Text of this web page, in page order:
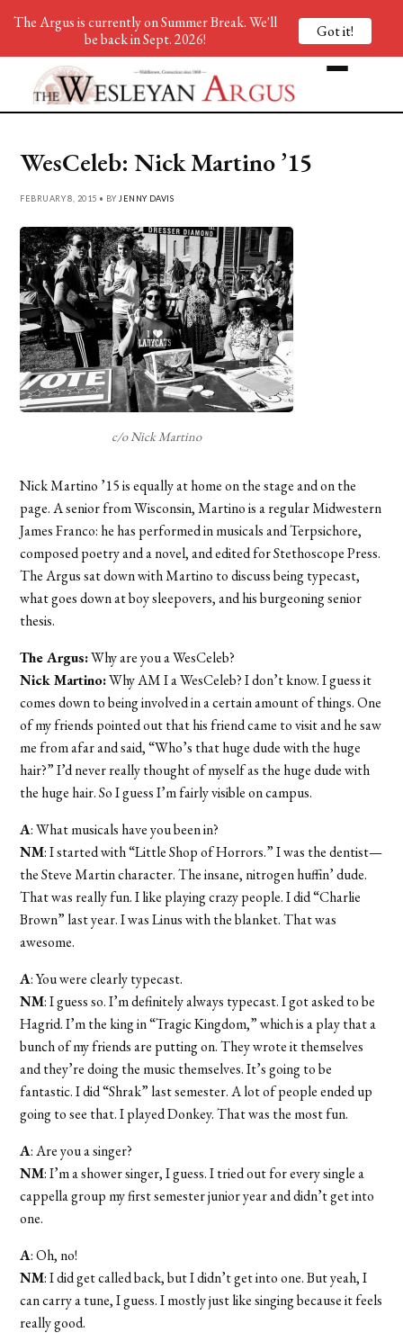
WesCeleb: Nick Martino ’15
FEBRUARY 8, 2015 • BY JENNY DAVIS
c/o Nick Martino
Nick Martino ’15 is equally at home on the stage and on the
page. A senior from Wisconsin, Martino is a regular Midwestern
James Franco: he has performed in musicals and Terpsichore,
composed poetry and a novel, and edited for Stethoscope Press.
The Argus sat down with Martino to discuss being typecast,
what goes down at boy sleepovers, and his burgeoning senior
thesis.
The Argus:Why are you a WesCeleb?
Nick Martino:Why AM I a WesCeleb? I don’t know. I guess it
comes down to being involved in a certain amount of things. One
of my friends pointed out that his friend came to visit and he saw
me from afar and said, “Who’s that huge dude with the huge
hair?” I’d never really thought of myself as the huge dude with
the huge hair. So I guess I’m fairly visible on campus.
A: What musicals have you been in?
NM: I started with “Little Shop of Horrors.” I was the dentist—
the Steve Martin character. The insane, nitrogen huffin’ dude.
That was really fun. I like playing crazy people. I did “Charlie
Brown” last year. I was Linus with the blanket. That was
awesome.
A: You were clearly typecast.
NM: I guess so. I’m definitely always typecast. I got asked to be
Hagrid. I’m the king in “Tragic Kingdom,” which is a play that a
bunch of my friends are putting on. They wrote it themselves
and they’re doing the music themselves. It’s going to be
fantastic. I did “Shrak” last semester. A lot of people ended up
going to see that. I played Donkey. That was the most fun.
A: Are you a singer?
NM: I’m a shower singer, I guess. I tried out for every single a
cappella group my first semester junior year and didn’t get into
one.
A: Oh, no!
NM: I did get called back, but I didn’t get into one. But yeah, I
can carry a tune, I guess. I mostly just like singing because it feels
really good.
The Argus is currently on Summer Break. We'll
be back in Sept. 2026!
Got it!